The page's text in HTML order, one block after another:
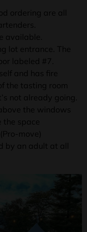
ordering are all
available.
lot entrance. The
labeled #7.
and has fire
the tasting room
not already going.
the windows
the space
move)
by an adult at all